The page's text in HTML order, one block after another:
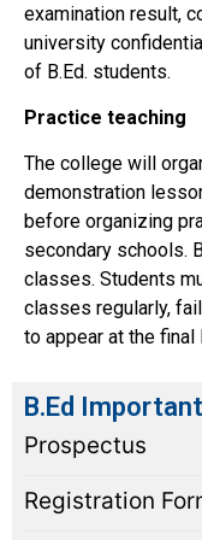
examination result,
university
of B.Ed. students.
Practice teaching
The college will
demonstration
before organizing
secondary schools.
classes. Students
classes regularly,
to appear at the final
B.Ed
Prospectus
Registration